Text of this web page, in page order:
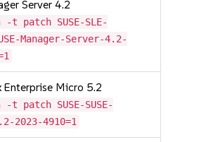
Server 4.2
t patch SUSE-SLE-
Manager-Server-4.2-
Enterprise Micro 5.2
t patch SUSE-SUSE-
2023-4910=1